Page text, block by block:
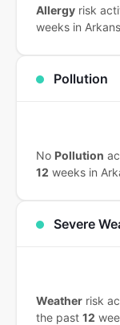
Allergy risk
weeks in
Pollution
No Pollution
12 weeks in
Severe
Weather risk
the past 12